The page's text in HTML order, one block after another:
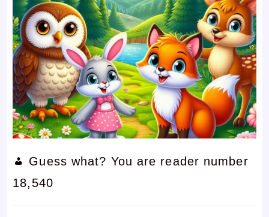
Guess what? You are reader number
18,540